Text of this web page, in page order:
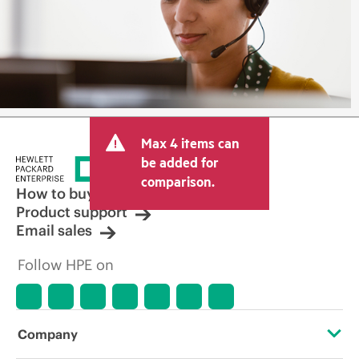
Max 4 items can
be added for
comparison.
How to buy
Product support
Email sales
Follow HPE on
Company